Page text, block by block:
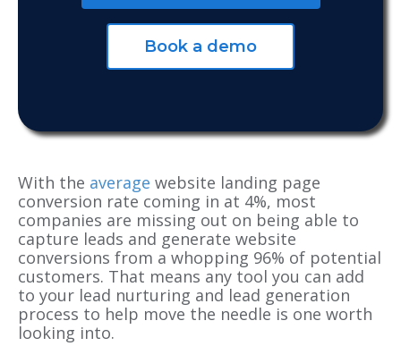
Book a demo
With the average website landing page
conversion rate coming in at 4%, most
companies are missing out on being able to
capture leads and generate website
conversions from a whopping 96% of potential
customers. That means any tool you can add
to your lead nurturing and lead generation
process to help move the needle is one worth
looking into.